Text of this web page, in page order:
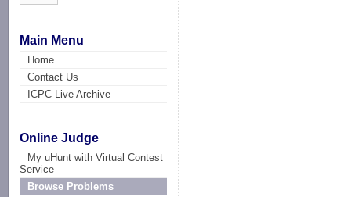
Main Menu
Home
Contact Us
ICPC Live Archive
Online Judge
My uHunt with Virtual Contest
Service
Browse Problems